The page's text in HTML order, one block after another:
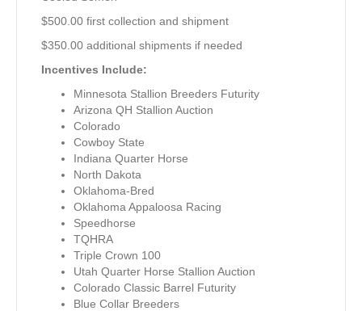
$500.00 first collection and shipment
$350.00 additional shipments if needed
Incentives Include:
Minnesota Stallion Breeders Futurity
Arizona QH Stallion Auction
Colorado
Cowboy State
Indiana Quarter Horse
North Dakota
Oklahoma-Bred
Oklahoma Appaloosa Racing
Speedhorse
TQHRA
Triple Crown 100
Utah Quarter Horse Stallion Auction
Colorado Classic Barrel Futurity
Blue Collar Breeders